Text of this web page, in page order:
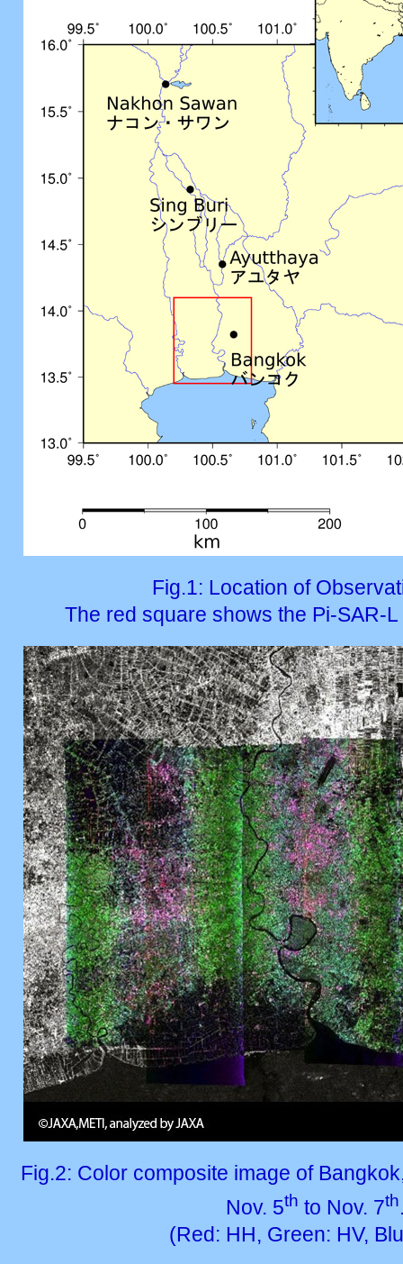
Fig.1: Location of
The red square shows the Pi-SAR-
Fig.2: Color composite image of
Nov. 5th to Nov. 7th
(Red: HH, Green: HV,